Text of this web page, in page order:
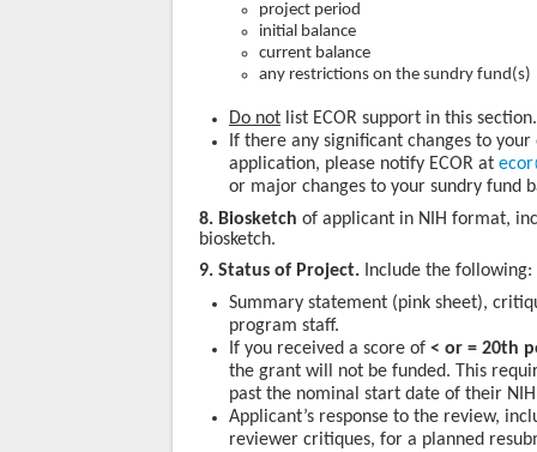
project period
initial balance
current balance
any restrictions on the sundry fund(s)
Do not list ECOR support in this
If there any significant changes to
application, please notify ECOR at
or major changes to your sundry fund
8. Biosketch of applicant in NIH format,
biosketch.
9. Status of Project. Include the following:
Summary statement (pink sheet),
program staff.
If you received a score of < or = 20th
the grant will not be funded. This
past the nominal start date of their
Applicant’s response to the review,
reviewer critiques, for a planned